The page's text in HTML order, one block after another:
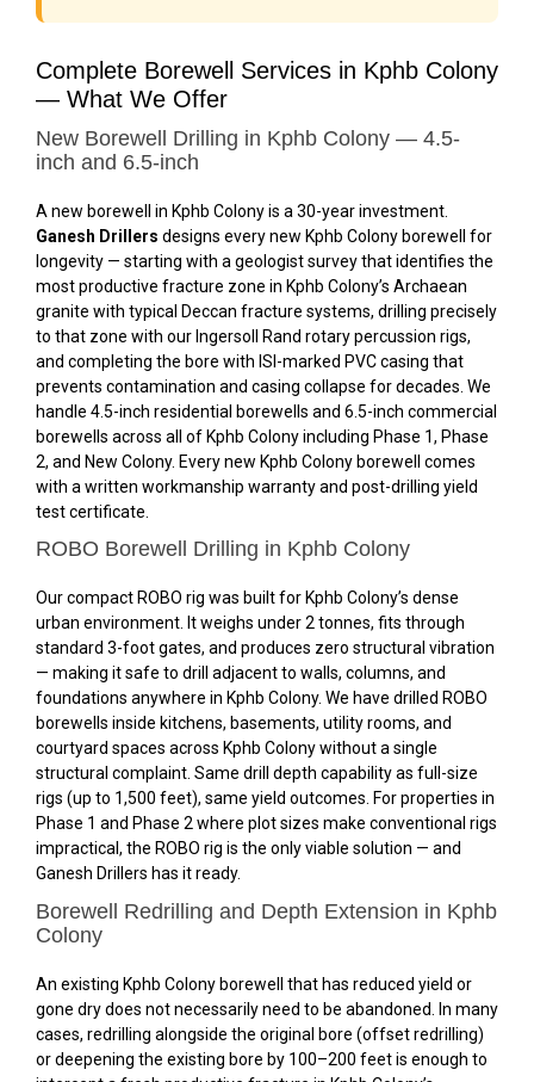
Complete Borewell Services in Kphb Colony
— What We Offer
New Borewell Drilling in Kphb Colony — 4.5-
inch and 6.5-inch
A new borewell in Kphb Colony is a 30-year investment.
Ganesh Drillers designs every new Kphb Colony borewell for
longevity — starting with a geologist survey that identifies the
most productive fracture zone in Kphb Colony’s Archaean
granite with typical Deccan fracture systems, drilling precisely
to that zone with our Ingersoll Rand rotary percussion rigs,
and completing the bore with ISI-marked PVC casing that
prevents contamination and casing collapse for decades. We
handle 4.5-inch residential borewells and 6.5-inch commercial
borewells across all of Kphb Colony including Phase 1, Phase
2, and New Colony. Every new Kphb Colony borewell comes
with a written workmanship warranty and post-drilling yield
test certificate.
ROBO Borewell Drilling in Kphb Colony
Our compact ROBO rig was built for Kphb Colony’s dense
urban environment. It weighs under 2 tonnes, fits through
standard 3-foot gates, and produces zero structural vibration
— making it safe to drill adjacent to walls, columns, and
foundations anywhere in Kphb Colony. We have drilled ROBO
borewells inside kitchens, basements, utility rooms, and
courtyard spaces across Kphb Colony without a single
structural complaint. Same drill depth capability as full-size
rigs (up to 1,500 feet), same yield outcomes. For properties in
Phase 1 and Phase 2 where plot sizes make conventional rigs
impractical, the ROBO rig is the only viable solution — and
Ganesh Drillers has it ready.
Borewell Redrilling and Depth Extension in Kphb
Colony
An existing Kphb Colony borewell that has reduced yield or
gone dry does not necessarily need to be abandoned. In many
cases, redrilling alongside the original bore (offset redrilling)
or deepening the existing bore by 100–200 feet is enough to